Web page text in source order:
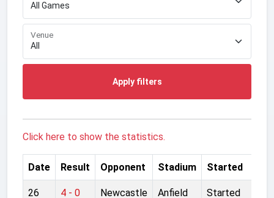
Venue
Apply filters
Click here to show the statistics.
Date Result Opponent Stadium Started
26
4 - 0
Newcastle
Anfield Started